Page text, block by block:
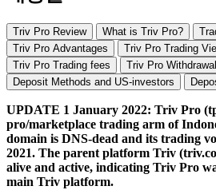
Triv Pro Review What is Triv Pro?
Triv Pro Advantages
Triv Pro Trading
Triv Pro Trading fees
Triv Pro
Deposit Methods and US-investors
UPDATE 1 January 2022: Triv Pro
pro/marketplace trading arm of
domain is DNS-dead and its trading
2021. The parent platform Triv
alive and active, indicating Triv Pro
main Triv platform.